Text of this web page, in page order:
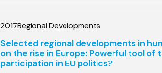
2017Regional Developments
Selected regional developments in
on the rise in Europe: Powerful tool
participation in EU politics?